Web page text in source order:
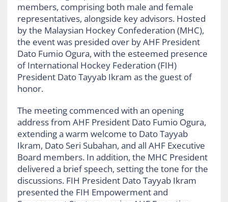
members, comprising both male and female
representatives, alongside key advisors. Hosted
by the Malaysian Hockey Confederation (MHC),
the event was presided over by AHF President
Dato Fumio Ogura, with the esteemed presence
of International Hockey Federation (FIH)
President Dato Tayyab Ikram as the guest of
honor.
The meeting commenced with an opening
address from AHF President Dato Fumio Ogura,
extending a warm welcome to Dato Tayyab
Ikram, Dato Seri Subahan, and all AHF Executive
Board members. In addition, the MHC President
delivered a brief speech, setting the tone for the
discussions. FIH President Dato Tayyab Ikram
presented the FIH Empowerment and